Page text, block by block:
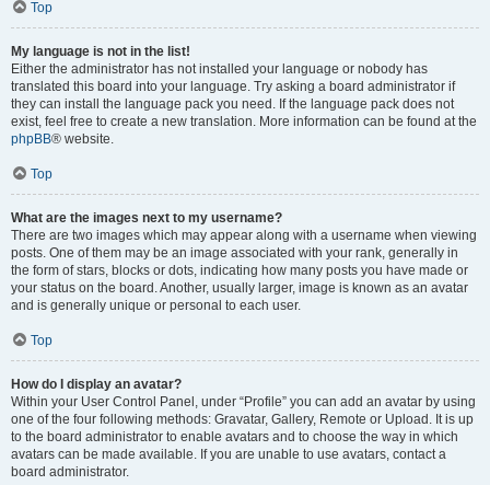
Top
My language is not in the list!
Either the administrator has not installed your language or nobody has
translated this board into your language. Try asking a board administrator if
they can install the language pack you need. If the language pack does not
exist, feel free to create a new translation. More information can be found at the
phpBB® website.
Top
What are the images next to my username?
There are two images which may appear along with a username when viewing
posts. One of them may be an image associated with your rank, generally in
the form of stars, blocks or dots, indicating how many posts you have made or
your status on the board. Another, usually larger, image is known as an avatar
and is generally unique or personal to each user.
Top
How do I display an avatar?
Within your User Control Panel, under “Profile” you can add an avatar by using
one of the four following methods: Gravatar, Gallery, Remote or Upload. It is up
to the board administrator to enable avatars and to choose the way in which
avatars can be made available. If you are unable to use avatars, contact a
board administrator.